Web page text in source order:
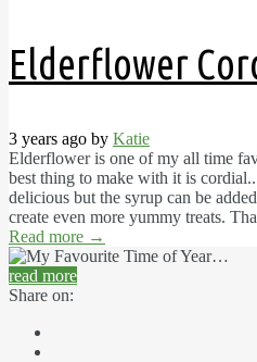
Elderflower
3 years ago by Katie
Elderflower is one of my all time
best thing to make with it is
delicious but the syrup can be
create even more yummy treats.
Read more →
read more
Share on: